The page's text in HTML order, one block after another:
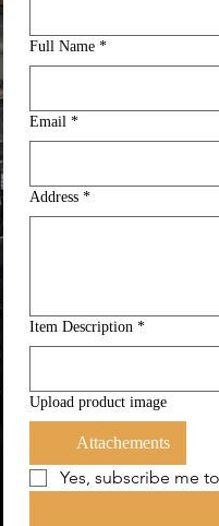
Full Name *
Email *
Address *
Item Description *
Upload product image
Attachements
Yes, subscribe me